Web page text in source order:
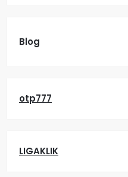
Blog
otp777
LIGAKLIK